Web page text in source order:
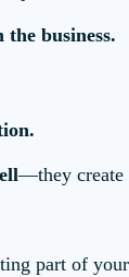
the business.
—they create
part of